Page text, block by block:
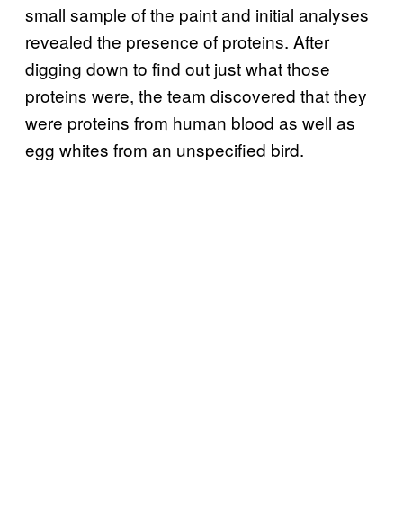
small sample of the paint and initial analyses
revealed the presence of proteins. After
digging down to find out just what those
proteins were, the team discovered that they
were proteins from human blood as well as
egg whites from an unspecified bird.